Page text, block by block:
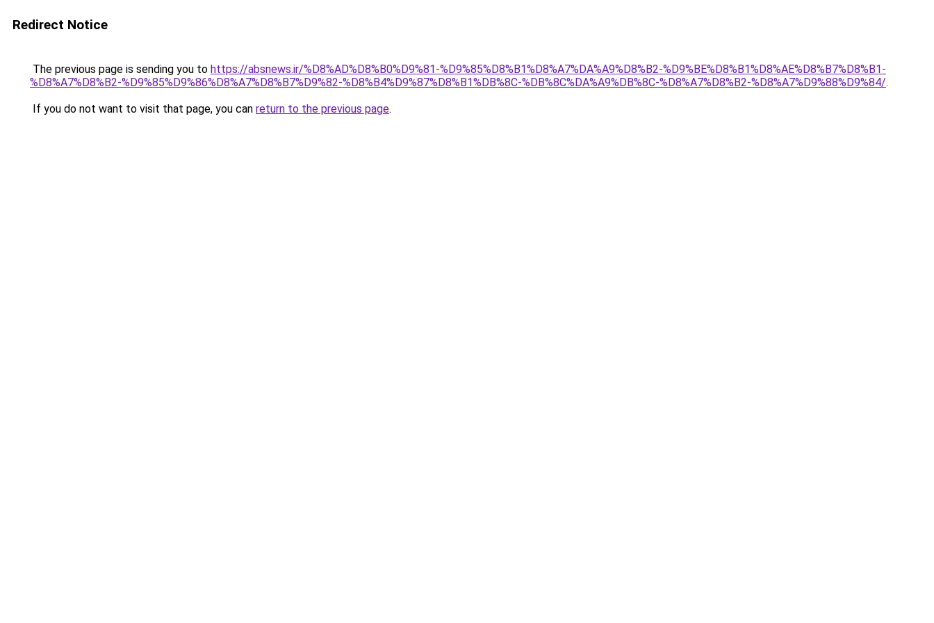
Redirect Notice
The previous page is sending you to https://absnews.ir/%D8%AD%D8%B0%D9%81-%D9%85%D8%B1%D8%A7%DA%A9%D8%B2-%D9%BE%D8%B1%D8%AE%D8%B7%D8%B1-
%D8%A7%D8%B2-%D9%85%D9%86%D8%A7%D8%B7%D9%82-%D8%B4%D9%87%D8%B1%DB%8C-%DB%8C%DA%A9%DB%8C-%D8%A7%D8%B2-%D8%A7%D9%88%D9%84/.
If you do not want to visit that page, you can return to the previous page.